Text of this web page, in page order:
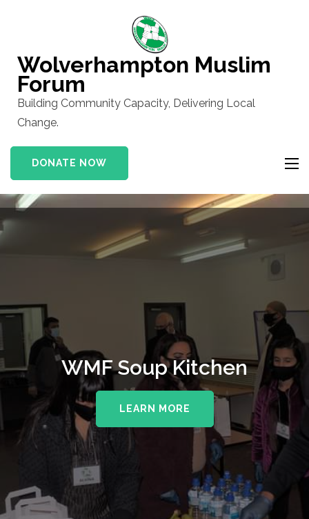
(Press
Enter)
Wolverhampton Muslim
Forum
Building Community Capacity, Delivering Local
Change.
DONATE NOW
WMF Soup Kitchen
LEARN MORE